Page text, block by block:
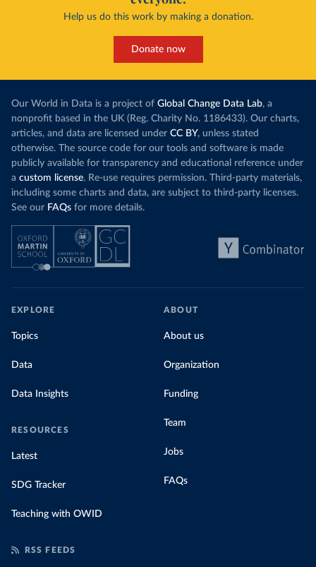
Help us do this work by making a donation.
Donate now
Our World in Data is a project of Global Change Data Lab, a
nonprofit based in the UK (Reg. Charity No. 1186433). Our charts,
articles, and data are licensed under CC BY, unless stated
otherwise. The source code for our tools and software is made
publicly available for transparency and educational reference under
a custom license. Re-use requires permission. Third-party materials,
including some charts and data, are subject to third-party licenses.
See our FAQs for more details.
EXPLORE
Topics
Data
Data Insights
RESOURCES
Latest
SDG Tracker
Teaching with OWID
ABOUT
About us
Organization
Funding
Team
Jobs
FAQs
RSS FEEDS